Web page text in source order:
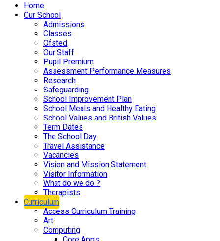
Home
Our School
Admissions
Classes
Ofsted
Our Staff
Pupil Premium
Assessment Performance Measures
Research
Safeguarding
School Improvement Plan
School Meals and Healthy Eating
School Values and British Values
Term Dates
The School Day
Travel Assistance
Vacancies
Vision and Mission Statement
Visitor Information
What do we do ?
Therapists
Curriculum
Access Curriculum Training
Art
Computing